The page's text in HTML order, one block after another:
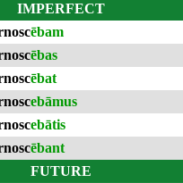
IMPERFECT
ēbam
ēbas
ēbat
ebāmus
ebātis
ēbant
FUTURE